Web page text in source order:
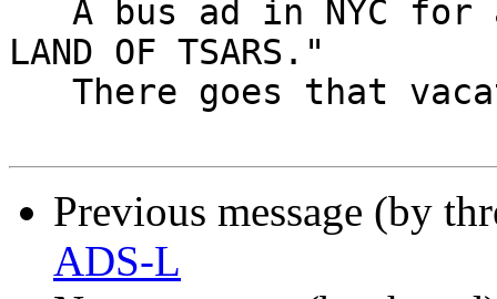
LAND OF TSARS."
Previous message (by
ADS-L